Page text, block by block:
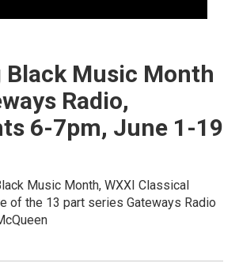
Black Music Month
Radio,
6-7pm, June 1-19
Music Month, WXXI Classical
of the 13 part series Gateways Radio